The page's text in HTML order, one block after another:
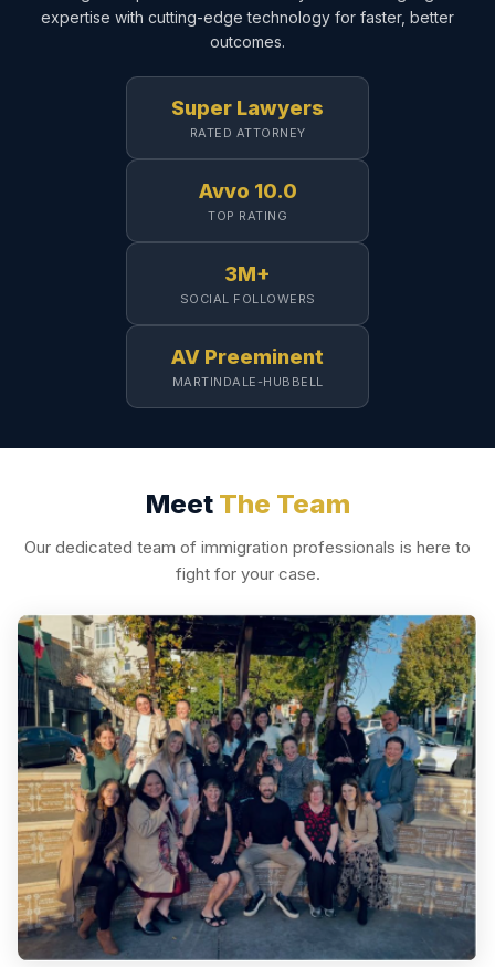
expertise with cutting-edge technology for faster, better
outcomes.
Super Lawyers
RATED ATTORNEY
Avvo 10.0
TOP RATING
3M+
SOCIAL FOLLOWERS
AV Preeminent
MARTINDALE-HUBBELL
Meet The Team
Our dedicated team of immigration professionals is here to
fight for your case.